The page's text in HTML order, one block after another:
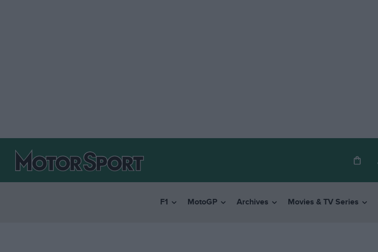
F1 MotoGP Archives Movies & TV Series